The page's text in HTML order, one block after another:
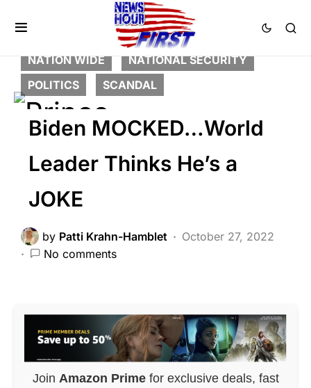
BREAKING NEWS FEATURED
LIBERAL AGENDA
NATION WIDE
NATIONAL SECURITY
POLITICS
SCANDAL
Biden MOCKED…World
Leader Thinks He’s a
JOKE
by Patti Krahn-Hamblet
October 27, 2022
No comments
Join Amazon Primefor exclusive deals, fast